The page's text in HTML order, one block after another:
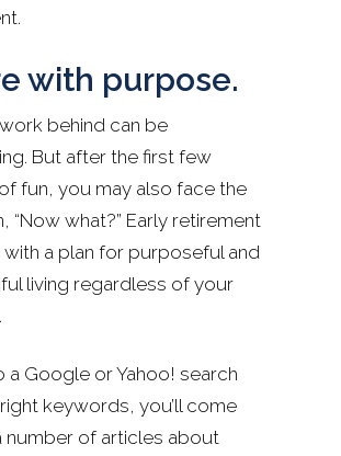
with purpose.
behind can be
But after the first few
fun, you may also face the
“Now what?” Early retirement
a plan for purposeful and
living regardless of your
a Google or Yahoo! search
keywords, you’ll come
number of articles about